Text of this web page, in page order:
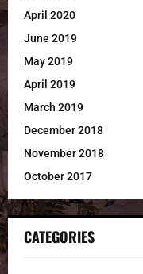
April 2020
June 2019
May 2019
April 2019
March 2019
December 2018
November 2018
October 2017
CATEGORIES